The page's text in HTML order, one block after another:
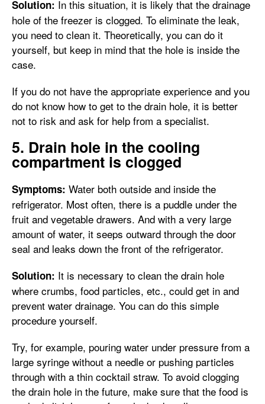
Solution: In this situation, it is likely that the drainage
hole of the freezer is clogged. To eliminate the leak,
you need to clean it. Theoretically, you can do it
yourself, but keep in mind that the hole is inside the
case.
If you do not have the appropriate experience and you
do not know how to get to the drain hole, it is better
not to risk and ask for help from a specialist.
5. Drain hole in the cooling
compartment is clogged
Symptoms: Water both outside and inside the
refrigerator. Most often, there is a puddle under the
fruit and vegetable drawers. And with a very large
amount of water, it seeps outward through the door
seal and leaks down the front of the refrigerator.
Solution: It is necessary to clean the drain hole
where crumbs, food particles, etc., could get in and
prevent water drainage. You can do this simple
procedure yourself.
Try, for example, pouring water under pressure from a
large syringe without a needle or pushing particles
through with a thin cocktail straw. To avoid clogging
the drain hole in the future, make sure that the food is